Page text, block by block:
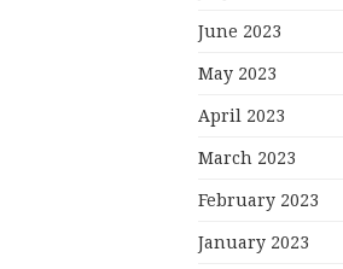
June 2023
May 2023
April 2023
March 2023
February 2023
January 2023